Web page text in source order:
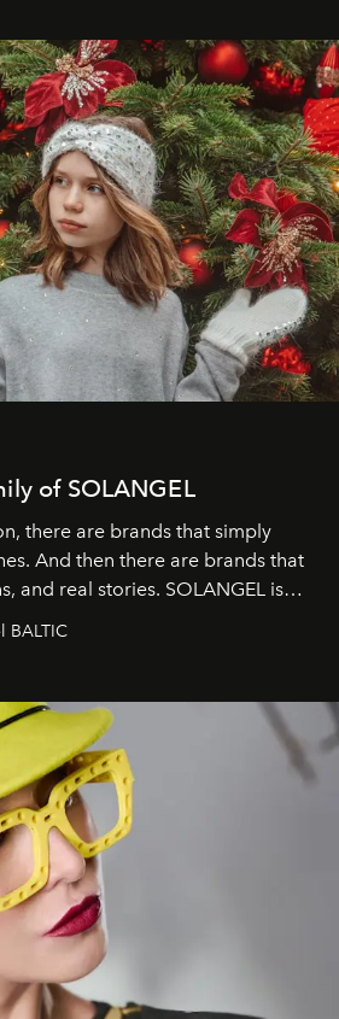
by darkness but revealed
and presence."
of SOLANGEL
there are brands that simply
And then there are brands that
and real stories. SOLANGEL is
BALTIC